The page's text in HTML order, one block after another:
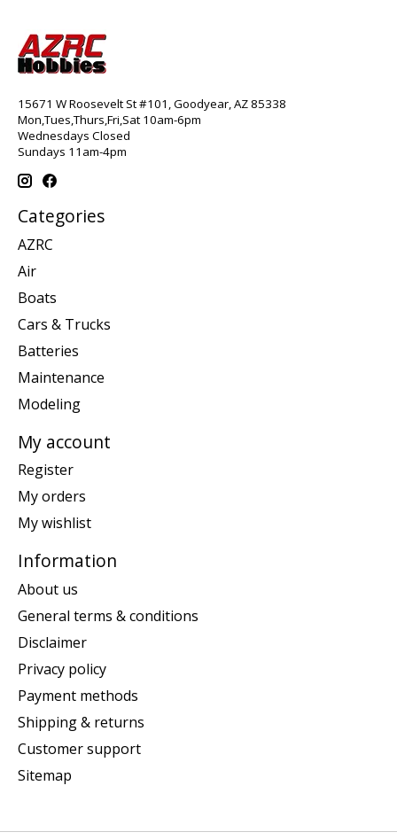
15671 W Roosevelt St #101, Goodyear, AZ 85338
Mon,Tues,Thurs,Fri,Sat 10am-6pm
Wednesdays Closed
Sundays 11am-4pm
Categories
AZRC
Air
Boats
Cars & Trucks
Batteries
Maintenance
Modeling
My account
Register
My orders
My wishlist
Information
About us
General terms & conditions
Disclaimer
Privacy policy
Payment methods
Shipping & returns
Customer support
Sitemap